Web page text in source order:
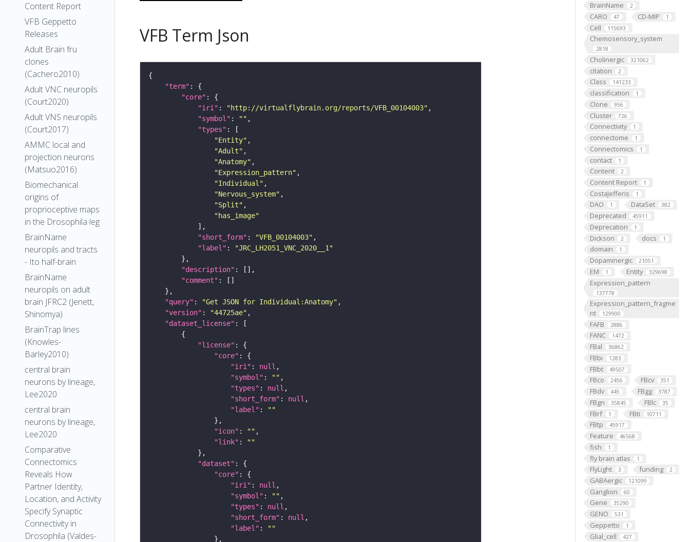
Content Report
VFB Geppetto
Releases
Adult Brain fru
clones
(Cachero2010)
Adult VNC neuropils
(Court2020)
Adult VNS neuropils
(Court2017)
AMMC local and
projection neurons
(Matsuo2016)
Biomechanical
origins of
proprioceptive maps
in the Drosophila leg
BrainName
neuropils and tracts
- Ito half-brain
BrainName
neuropils on adult
brain JFRC2 (Jenett,
Shinomya)
BrainTrap lines
(Knowles-
Barley2010)
central brain
neurons by lineage,
Lee2020
central brain
neurons by lineage,
Lee2020
Comparative
Connectomics
Reveals How
Partner Identity,
Location, and Activity
Specify Synaptic
Connectivity in
Drosophila (Valdes-
BrainName 2
CARO 47 CD-MIP 1
Cell 115693
Chemosensory_system
2818
Cholinergic 321062
citation 2
Class 141233
classification 1
Clone 956
Cluster 726
Connectivity 1
connectome 1
Connectomics 1
contact 1
Content 2
Content Report 1
CostaJefferis 1
DAO 1 DataSet 382
Deprecated 45911
Deprecation 1
Dickson 2 docs 1
domain 1
Dopaminergic 21051
EM 1 Entity 329698
Expression_pattern
137778
Expression_pattern_fragme
nt
129900
FAFB 2886
FANC 1472
FBal 36862
FBbi 1283
FBbt 49507
FBco 2456 FBcv 351
FBdv 445 FBgg 3787
FBgn 35845 FBlc 35
FBrf 1 FBti 10711
FBtp 45917
Feature 46568
fish 1
fly brain atlas 1
FlyLight 3 funding 2
GABAergic 121099
Ganglion 60
Gene 35290
GENO 531
Geppetto 1
Glial_cell 427
VFB Term Json
"term"
"core"
"iri" : "http://virtualflybrain.org/reports/VFB_00104003"
"symbol" : ""
"types"
"Entity"
"Adult"
"Anatomy"
"Expression_pattern"
"Individual"
"Nervous_system"
"Split"
"has_image"
"short_form" : "VFB_00104003"
"label" :
"JRC_LH2051_VNC_2020__1"
"description"
"comment"
"query" : "Get JSON for Individual:Anatomy"
"version" : "44725ae"
"dataset_license"
"license"
"core"
"iri" : null
"symbol" : ""
"types" : null
"short_form" : null
"label" :
""
"icon" : ""
"link" :
""
"dataset"
"core"
"iri" : null
"symbol" : ""
"types" : null
"short_form" : null
"label" :
""